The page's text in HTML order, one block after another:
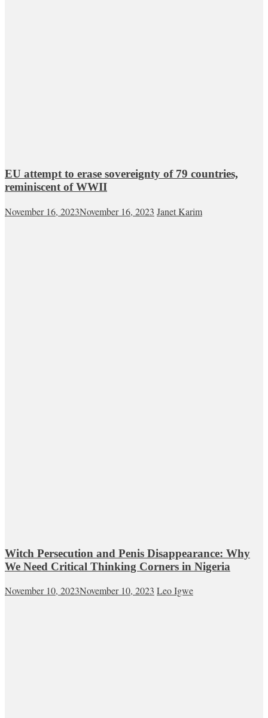
EU attempt to erase sovereignty of 79 countries,
reminiscent of WWII
November 16, 2023November 16, 2023 Janet Karim
Witch Persecution and Penis Disappearance: Why
We Need Critical Thinking Corners in Nigeria
November 10, 2023November 10, 2023 Leo Igwe